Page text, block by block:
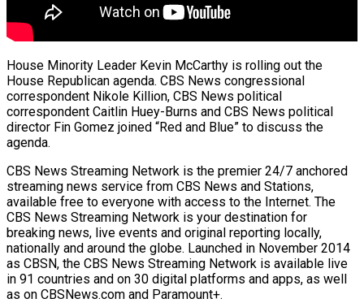
House Minority Leader Kevin McCarthy is rolling out the
House Republican agenda. CBS News congressional
correspondent Nikole Killion, CBS News political
correspondent Caitlin Huey-Burns and CBS News political
director Fin Gomez joined “Red and Blue” to discuss the
agenda.
CBS News Streaming Network is the premier 24/7 anchored
streaming news service from CBS News and Stations,
available free to everyone with access to the Internet. The
CBS News Streaming Network is your destination for
breaking news, live events and original reporting locally,
nationally and around the globe. Launched in November 2014
as CBSN, the CBS News Streaming Network is available live
in 91 countries and on 30 digital platforms and apps, as well
as on CBSNews.com and Paramount+.